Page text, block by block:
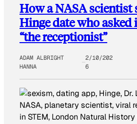
How a NASA scientist
Hinge date who asked
“the receptionist”
ADAM ALBRIGHT
HANNA
2/10/202
6